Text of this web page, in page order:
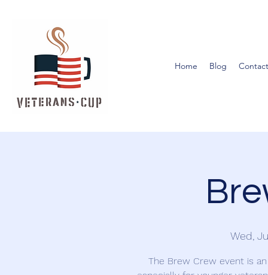
Home Blog
Wed,
The Brew Crew event is